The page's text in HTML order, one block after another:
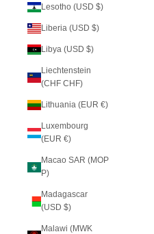
Lesotho (USD $)
Liberia (USD $)
Libya (USD $)
Liechtenstein
(CHF CHF)
Lithuania (EUR €)
Luxembourg
(EUR €)
Macao SAR (MOP
P)
Madagascar
(USD $)
Malawi (MWK